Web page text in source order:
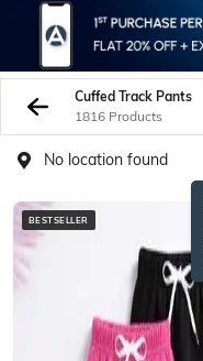
Cuffed Track Pants
1816 Products
No location found
BESTSELLER